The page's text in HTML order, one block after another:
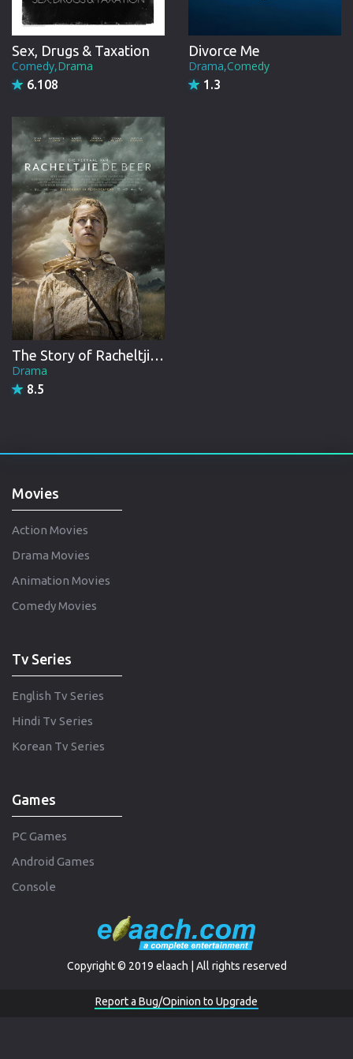
Sex, Drugs & Taxation
Comedy,Drama
6.108
Divorce Me
Drama,Comedy
1.3
The Story of Racheltjie De Beer
Drama
8.5
Movies
Action Movies
Drama Movies
Animation Movies
Comedy Movies
Tv Series
English Tv Series
Hindi Tv Series
Korean Tv Series
Games
PC Games
Android Games
Console
Copyright © 2019 elaach | All rights reserved
Report a Bug/Opinion to Upgrade